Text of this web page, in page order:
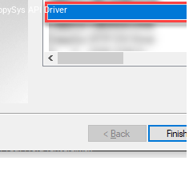
API Driver